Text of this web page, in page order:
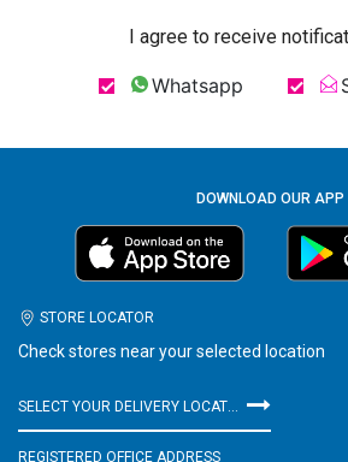
I agree to receive
Whatsapp
DOWNLOAD OUR APP
STORE LOCATOR
Check stores near your selected location
SELECT YOUR DELIVERY LOCATION
REGISTERED OFFICE ADDRESS